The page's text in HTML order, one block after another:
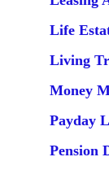
Life
Living
Money
Payday
Pension